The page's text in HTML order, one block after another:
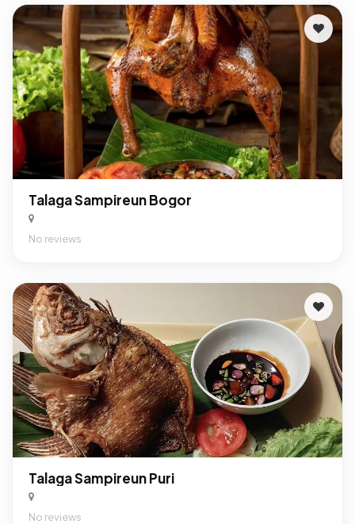
Talaga Sampireun Bogor
No reviews
Talaga Sampireun Puri
No reviews